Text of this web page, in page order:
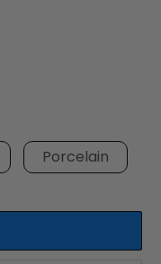
Porcelain